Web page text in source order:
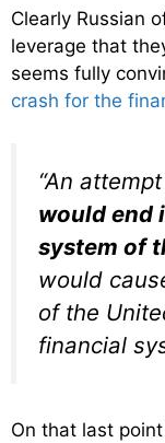
Clearly Russian
leverage that
seems fully
crash for the
“An
would end
system of
would
of the
financial
On that last